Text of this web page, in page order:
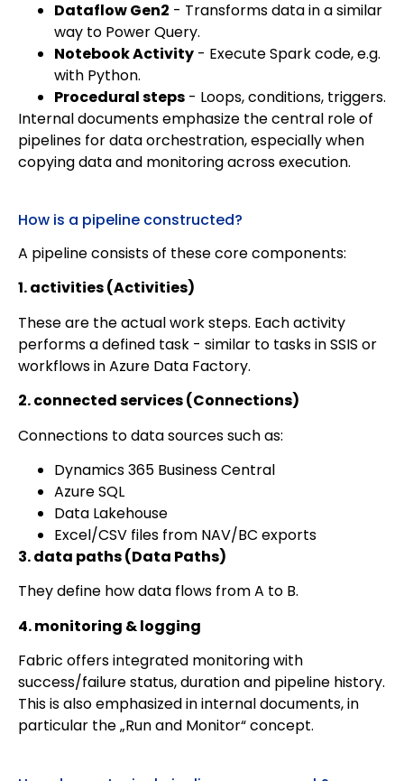
Dataflow Gen2 - Transforms data in a similar
way to Power Query.
Notebook Activity - Execute Spark code, e.g.
with Python.
Procedural steps - Loops, conditions, triggers.
Internal documents emphasize the central role of
pipelines for data orchestration, especially when
copying data and monitoring across execution.
How is a pipeline constructed?
A pipeline consists of these core components:
1. activities (Activities)
These are the actual work steps. Each activity
performs a defined task - similar to tasks in SSIS or
workflows in Azure Data Factory.
2. connected services (Connections)
Connections to data sources such as:
Dynamics 365 Business Central
Azure SQL
Data Lakehouse
Excel/CSV files from NAV/BC exports
3. data paths (Data Paths)
They define how data flows from A to B.
4. monitoring & logging
Fabric offers integrated monitoring with
success/failure status, duration and pipeline history.
This is also emphasized in internal documents, in
particular the „Run and Monitor“ concept.